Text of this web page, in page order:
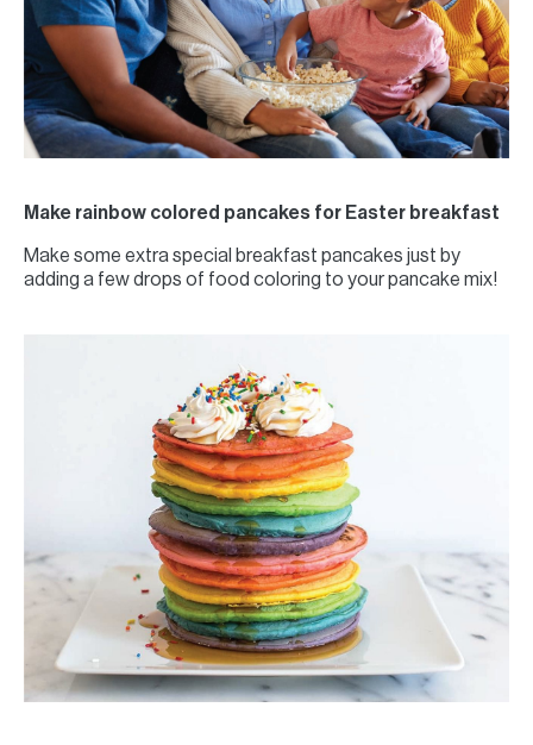
Make rainbow colored pancakes for Easter breakfast
Make some extra special breakfast pancakes just by
adding a few drops of food coloring to your pancake mix!